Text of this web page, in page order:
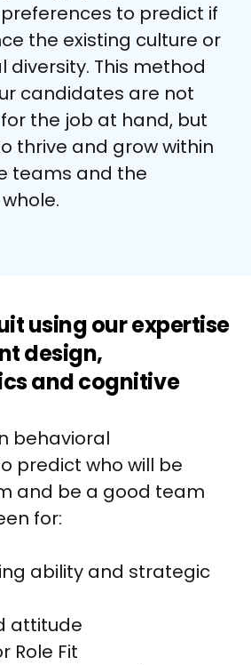
to predict if
the existing culture or
diversity. This method
candidates are not
the job at hand, but
thrive and grow within
teams and the
using our expertise
design,
and cognitive
behavioral
predict who will be
and be a good team
for:
ability and strategic
attitude
Role Fit